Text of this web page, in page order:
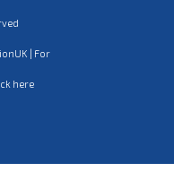
| For
here